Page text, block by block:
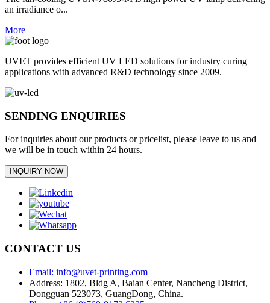
an irradiance o...
More
UVET provides efficient UV LED solutions for industry curing
applications with advanced R&D technology since 2009.
SENDING ENQUIRIES
For inquiries about our products or pricelist, please leave to us and
we will be in touch within 24 hours.
INQUIRY NOW
CONTACT US
Email: info@uvet-printing.com
Address: 1802, Bldg A, Baian Center, Nancheng District,
Dongguan 523073, GuangDong, China.